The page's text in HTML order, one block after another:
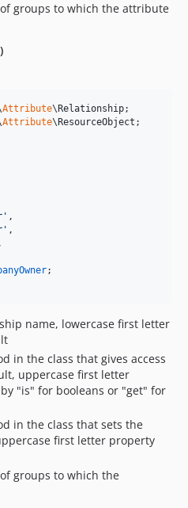
groups to which the attribute
Attribute\ Relationship
Attribute\ ResourceObject ;
' ,
' ,
;
name, lowercase first letter
in the class that gives access
uppercase first letter
"is" for booleans or "get" for
in the class that sets the
first letter property
groups to which the